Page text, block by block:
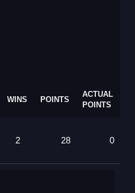
WINS POINTS
ACTUAL
POINTS
2 28 0